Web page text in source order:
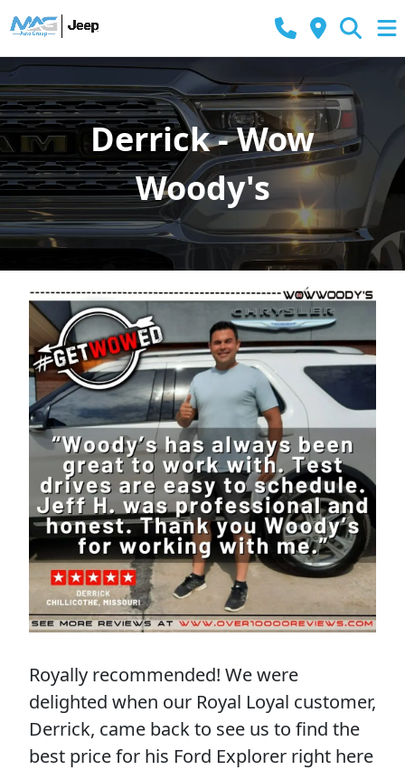
Derrick - Wow
Woody's
Royally recommended! We were
delighted when our Royal Loyal customer,
Derrick, came back to see us to find the
best price for his Ford Explorer right here